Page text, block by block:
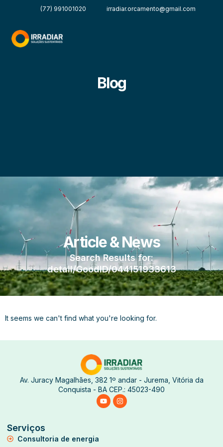
(77) 991001020 irradiar.orcamento@gmail.com
Blog
Article & News
Search Results for:
detail/GoodID/044151933613
It seems we can't find what you're looking for.
Av. Juracy Magalhães, 382 1º andar - Jurema, Vitória da
Conquista - BA CEP.: 45023-490
Serviços
Consultoria de energia